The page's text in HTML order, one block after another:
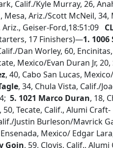
Calif./Kyle Murray, 26,
Mesa, Ariz./Scott McNeil, 34,
Geiser-Ford,18:51:09
17 Finishers)—1. 1006
Dan Worley, 60,
Mexico/Evan Duran Jr, 20,
, 40, Cabo San Lucas,
, 34, Chula Vista, Calif./
5. 1021 Marco Duran, 18,
Tecate, Calif., Alumi Craft-
Justin Burleson/Mavrick
Mexico/ Edgar
Goin, 59, Clovis, Calif., Alumi